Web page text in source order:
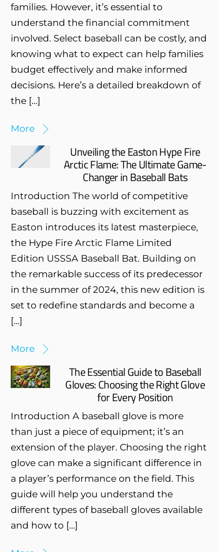
families. However, it’s essential to
understand the financial commitment
involved. Select baseball can be costly, and
knowing what to expect can help families
budget effectively and make informed
decisions. Here’s a detailed breakdown of
the […]
More
Unveiling the Easton Hype Fire
Arctic Flame: The Ultimate Game-
Changer in Baseball Bats
Introduction The world of competitive
baseball is buzzing with excitement as
Easton introduces its latest masterpiece,
the Hype Fire Arctic Flame Limited
Edition USSSA Baseball Bat. Building on
the remarkable success of its predecessor
in the summer of 2024, this new edition is
set to redefine standards and become a
[…]
More
The Essential Guide to Baseball
Gloves: Choosing the Right Glove
for Every Position
Introduction A baseball glove is more
than just a piece of equipment; it’s an
extension of the player. Choosing the right
glove can make a significant difference in
a player’s performance on the field. This
guide will help you understand the
different types of baseball gloves available
and how to […]